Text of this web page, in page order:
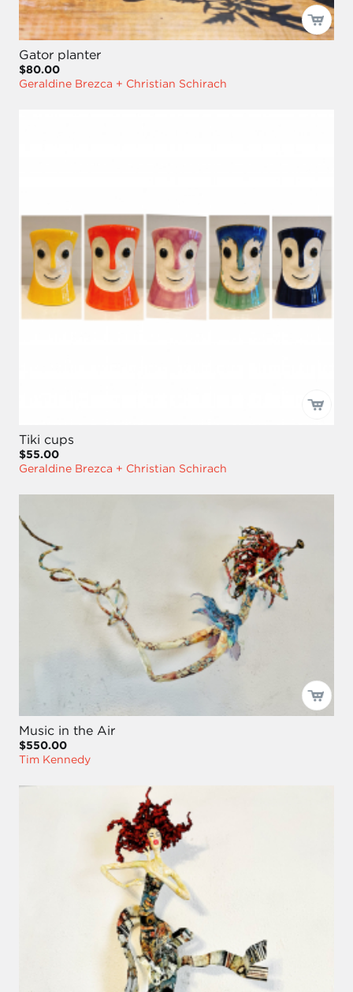
Gator planter
$80.00
Geraldine Brezca + Christian Schirach
Tiki cups
$55.00
Geraldine Brezca + Christian Schirach
Music in the Air
$550.00
Tim Kennedy